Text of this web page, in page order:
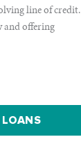
line of credit.
and offering